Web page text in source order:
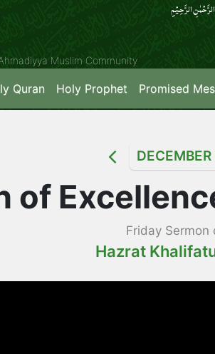
الرَّحِیۡمِِ
Muslim Community
Quran Holy Prophet Promised
of
Friday
Hazrat